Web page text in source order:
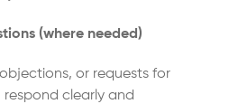
(where needed)
or requests for
clearly and